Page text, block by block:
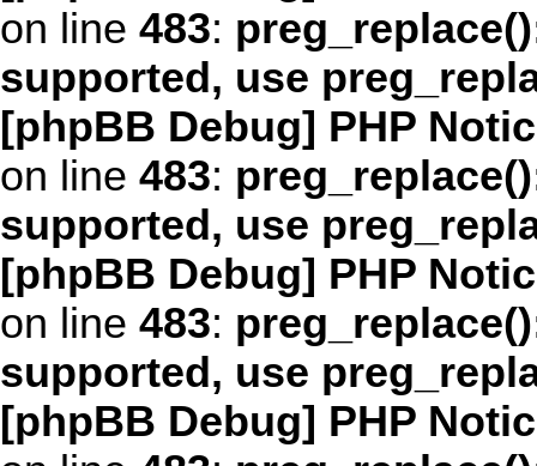
on line 483:
supported, use
[phpBB Debug] PHP
on line 483:
supported, use
[phpBB Debug] PHP
on line 483:
supported, use
[phpBB Debug] PHP